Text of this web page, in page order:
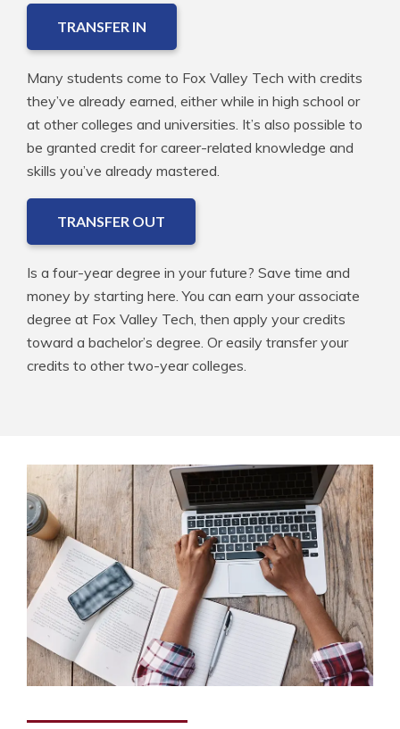
TRANSFER IN
Many students come to Fox Valley Tech with credits
they’ve already earned, either while in high school or
at other colleges and universities. It’s also possible to
be granted credit for career-related knowledge and
skills you’ve already mastered.
TRANSFER OUT
Is a four-year degree in your future? Save time and
money by starting here. You can earn your associate
degree at Fox Valley Tech, then apply your credits
toward a bachelor’s degree. Or easily transfer your
credits to other two-year colleges.